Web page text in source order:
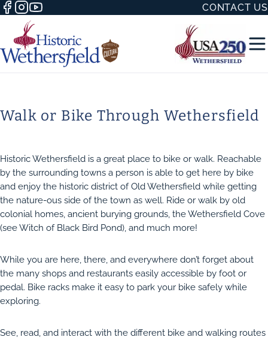
CONTACT US
WITH
Walk or Bike Through Wethersfield
Historic Wethersfield is a great place to bike or walk. Reachable
by the surrounding towns a person is able to get here by bike
and enjoy the historic district of Old Wethersfield while getting
the nature-ous side of the town as well. Ride or walk by old
colonial homes, ancient burying grounds, the Wethersfield Cove
(see Witch of Black Bird Pond), and much more!
While you are here, there, and everywhere don’t forget about
the many shops and restaurants easily accessible by foot or
pedal. Bike racks make it easy to park your bike safely while
exploring.
See, read, and interact with the different bike and walking routes